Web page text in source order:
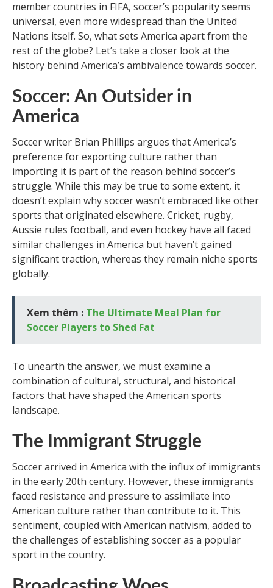
member countries in FIFA, soccer’s popularity seems
universal, even more widespread than the United
Nations itself. So, what sets America apart from the
rest of the globe? Let’s take a closer look at the
history behind America’s ambivalence towards soccer.
Soccer: An Outsider in
America
Soccer writer Brian Phillips argues that America’s
preference for exporting culture rather than
importing it is part of the reason behind soccer’s
struggle. While this may be true to some extent, it
doesn’t explain why soccer wasn’t embraced like other
sports that originated elsewhere. Cricket, rugby,
Aussie rules football, and even hockey have all faced
similar challenges in America but haven’t gained
significant traction, whereas they remain niche sports
globally.
Xem thêm : The Ultimate Meal Plan for
Soccer Players to Shed Fat
To unearth the answer, we must examine a
combination of cultural, structural, and historical
factors that have shaped the American sports
landscape.
The Immigrant Struggle
Soccer arrived in America with the influx of immigrants
in the early 20th century. However, these immigrants
faced resistance and pressure to assimilate into
American culture rather than contribute to it. This
sentiment, coupled with American nativism, added to
the challenges of establishing soccer as a popular
sport in the country.